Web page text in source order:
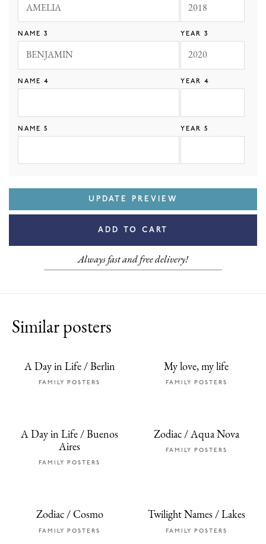
NAME 3 YEAR 3
NAME 4 YEAR 4
NAME 5 YEAR 5
ROSE OCEAN
UPDATE PREVIEW
ADD TO CART
Always fast and free delivery!
Similar posters
A Day in Life / Berlin
FAMILY POSTERS
My love, my life
FAMILY POSTERS
A Day in Life / Buenos
Aires
FAMILY POSTERS
Zodiac / Aqua Nova
FAMILY POSTERS
Zodiac / Cosmo
FAMILY POSTERS
Twilight Names / Lakes
FAMILY POSTERS